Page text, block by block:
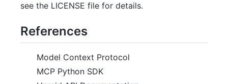
see the LICENSE file for details.
References
Model Context Protocol
MCP Python SDK